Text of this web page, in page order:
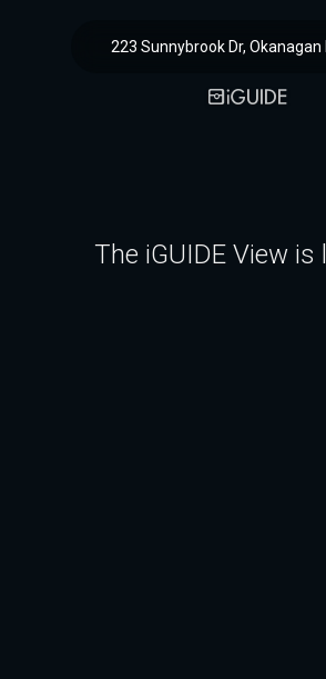
223 Sunnybrook Dr, Okanagan
The iGUIDE View is